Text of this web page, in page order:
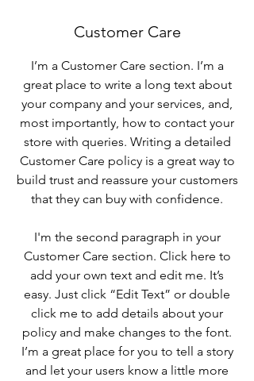
Customer Care
I’m a Customer Care section. I’m a
great place to write a long text about
your company and your services, and,
most importantly, how to contact your
store with queries. Writing a detailed
Customer Care policy is a great way to
build trust and reassure your customers
that they can buy with confidence.
I'm the second paragraph in your
Customer Care section. Click here to
add your own text and edit me. It’s
easy. Just click “Edit Text” or double
click me to add details about your
policy and make changes to the font.
I’m a great place for you to tell a story
and let your users know a little more